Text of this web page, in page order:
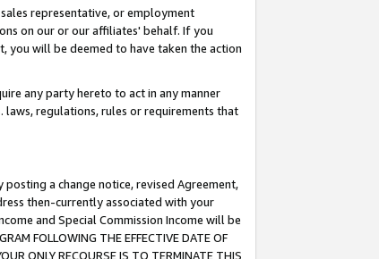
representative, or employment
on our or our affiliates' behalf. If you
you will be deemed to have taken the action
any party hereto to act in any manner
laws, regulations, rules or requirements that
a change notice, revised Agreement,
then-currently associated with your
and Special Commission Income will be
FOLLOWING THE EFFECTIVE DATE OF
ONLY RECOURSE IS TO TERMINATE THIS